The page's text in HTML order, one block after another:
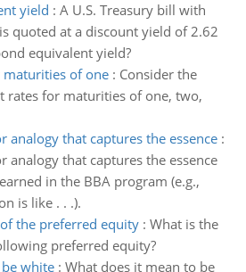
yield : A U.S. Treasury bill with
quoted at a discount yield of 2.62
equivalent yield?
of one: Consider the
rates for maturities of one, two,
analogy that captures the essence:
analogy that captures the essence
in the BBA program (e.g.,
is like . . .).
the preferred equity: What is the
preferred equity?
white: What does it mean to be